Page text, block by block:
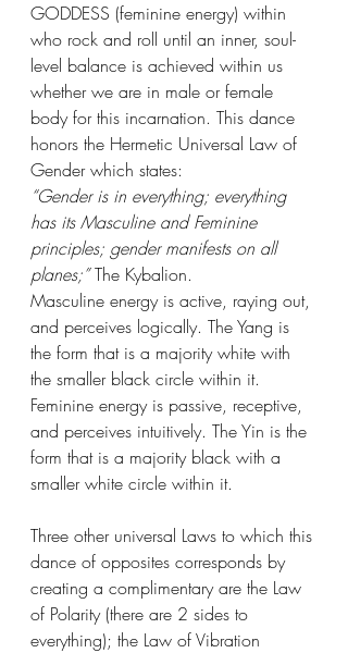
GODDESS (feminine energy) within
who rock and roll until an inner, soul-
level balance is achieved within us
whether we are in male or female
body for this incarnation. This dance
honors the Hermetic Universal Law of
Gender which states:
“Gender is in everything; everything
has its Masculine and Feminine
principles; gender manifests on all
planes;” The Kybalion.
Masculine energy is active, raying out,
and perceives logically. The Yang is
the form that is a majority white with
the smaller black circle within it.
Feminine energy is passive, receptive,
and perceives intuitively. The Yin is the
form that is a majority black with a
smaller white circle within it.
Three other universal Laws to which this
dance of opposites corresponds by
creating a complimentary are the Law
of Polarity (there are 2 sides to
everything); the Law of Vibration